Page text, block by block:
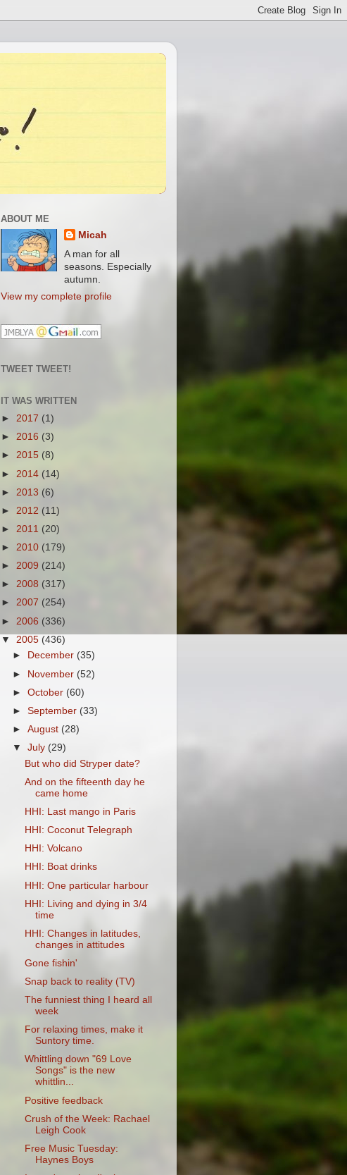
ABOUT ME
Micah
A man for all
seasons. Especially
autumn.
View my complete profile
TWEET TWEET!
IT WAS WRITTEN
► 2017 (1)
► 2016 (3)
► 2015 (8)
► 2014 (14)
► 2013 (6)
► 2012 (11)
► 2011 (20)
► 2010 (179)
► 2009 (214)
► 2008 (317)
► 2007 (254)
► 2006 (336)
▼ 2005 (436)
►
December (35)
► November (52)
►October (60)
►September (33)
►August (28)
▼July (29)
But who did Stryper date?
And on the fifteenth day he
came home
HHI: Last mango in Paris
HHI: Coconut Telegraph
HHI: Volcano
HHI: Boat drinks
HHI: One particular harbour
HHI: Living and dying in 3/4
time
HHI: Changes in latitudes,
changes in attitudes
Gone fishin'
Snap back to reality (TV)
The funniest thing I heard all
week
For relaxing times, make it
Suntory time.
Whittling down "69 Love
Songs" is the new
whittlin...
Positive feedback
Crush of the Week: Rachael
Leigh Cook
Free Music Tuesday:
Haynes Boys